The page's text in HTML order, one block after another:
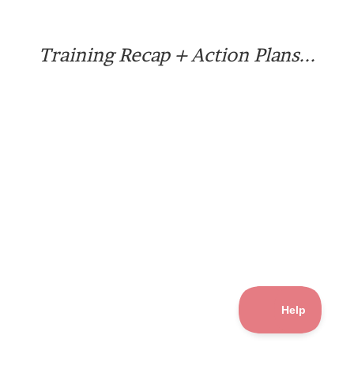
Training Recap + Action Plans...